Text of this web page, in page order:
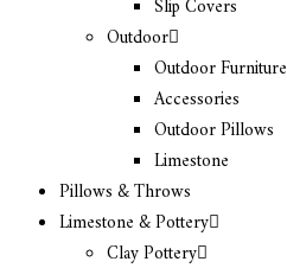
Slip Covers
Outdoor
Outdoor Furniture
Accessories
Outdoor Pillows
Limestone
Pillows & Throws
Limestone & Pottery
Clay Pottery